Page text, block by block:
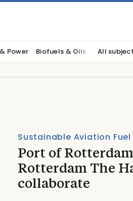
Power Biofuels & Oils All
Sustainable Aviation Fuel
Port of
Rotterdam The
collaborate